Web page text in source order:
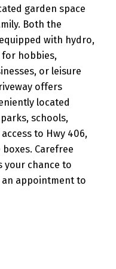
garden space
Both the
with hydro,
for hobbies,
or leisure
offers
located
schools,
to Hwy 406,
Carefree
your chance to
an appointment to